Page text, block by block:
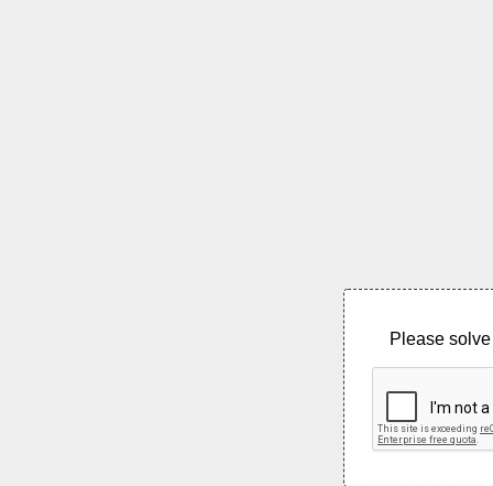
Please